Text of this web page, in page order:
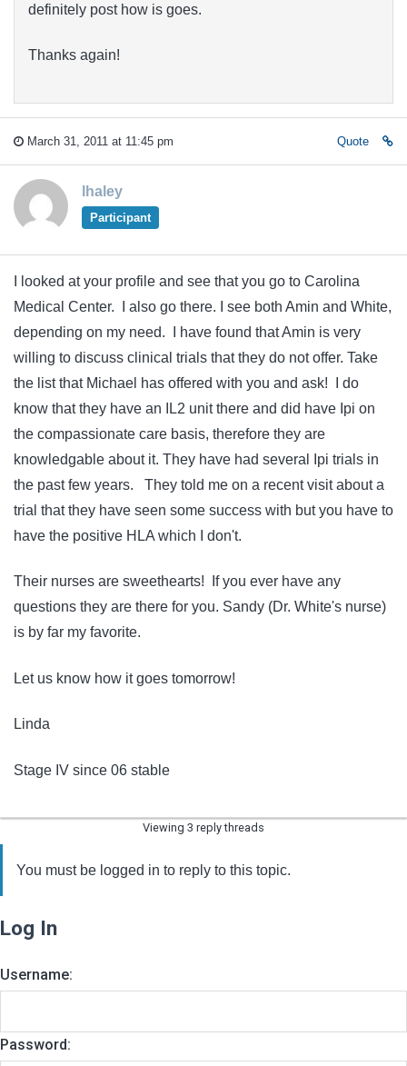
definitely post how is goes.
Thanks again!
March 31, 2011 at 11:45 pm Quote
lhaley
Participant
I looked at your profile and see that you go to Carolina
Medical Center. I also go there. I see both Amin and White,
depending on my need. I have found that Amin is very
willing to discuss clinical trials that they do not offer. Take
the list that Michael has offered with you and ask! I do
know that they have an IL2 unit there and did have Ipi on
the compassionate care basis, therefore they are
knowledgable about it. They have had several Ipi trials in
the past few years. They told me on a recent visit about a
trial that they have seen some success with but you have to
have the positive HLA which I don't.
Their nurses are sweethearts! If you ever have any
questions they are there for you. Sandy (Dr. White's nurse)
is by far my favorite.
Let us know how it goes tomorrow!
Linda
Stage IV since 06 stable
Viewing 3 reply threads
You must be logged in to reply to this topic.
Log In
Username:
Password: